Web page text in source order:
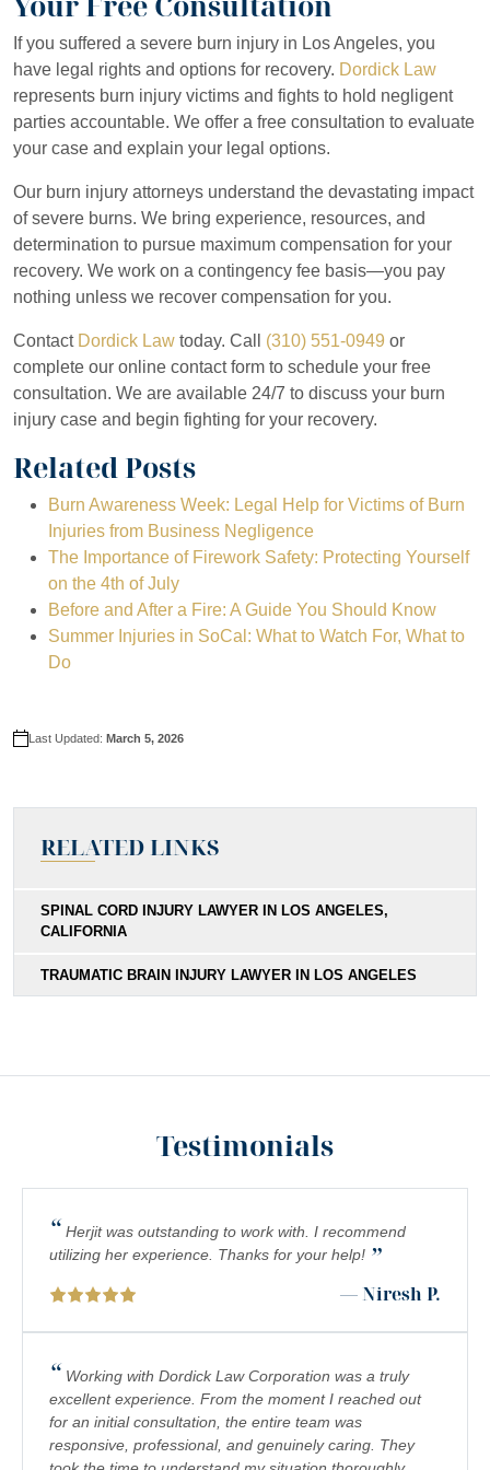
The value of your burn injury case depends on multiple factors
First-degree burns typically result in lower settlements because
Third-degree and fourth-degree burns warrant substantial
We evaluate your specific circumstances and provide a realistic
Can I still recover if I was partially at fault for the
burn injury?
Yes. California follows comparative negligence doctrine
For example, if you were 20% at fault and the total damages are
We evaluate your potential liability and advise you on how it
What types of burn injuries qualify for legal
qualify for legal action when employers fail to
Product liability burns result from defective products.
result from negligent drivers who cause
Medical malpractice burns result from healthcare provider
How long does a burn injury case typically
take?
Cases proceeding to trial may take 2-4 years or longer. The
We work efficiently to resolve your case while ensuring we
burn injury?
Seek emergency medical treatment immediately, even if you
Report the incident to appropriate authorities. If it were a
Preserve evidence at the scene. Do not clean up or remove
Contact a burn injury attorney before speaking with insurance
Will my case go to trial or settle?
Most burn injury cases settle without going to trial.
If the insurance company refuses to offer fair compensation, we
We prepare every case as if it will go to trial, ensuring we are
You maintain control over settlement decisions. We advise you
If you suffered a severe burn injury in Los Angeles, you
have legal rights and options for recovery. Dordick Law
represents burn injury victims and fights to hold negligent
parties accountable. We offer a free consultation to evaluate
your case and explain your legal options.
Our burn injury attorneys understand the devastating impact
of severe burns. We bring experience, resources, and
determination to pursue maximum compensation for your
recovery. We work on a contingency fee basis—you pay
nothing unless we recover compensation for you.
Contact Dordick Law today. Call (310) 551-0949 or
complete our online contact form to schedule your free
consultation. We are available 24/7 to discuss your burn
injury case and begin fighting for your recovery.
Related Posts
Burn Awareness Week: Legal Help for Victims of Burn
Injuries from Business Negligence
The Importance of Firework Safety: Protecting Yourself
on the 4th of July
Before and After a Fire: A Guide You Should Know
Summer Injuries in SoCal: What to Watch For, What to
Do
Last Updated: March 5, 2026
RELATED LINKS
SPINAL CORD INJURY LAWYER IN LOS ANGELES,
CALIFORNIA
TRAUMATIC BRAIN INJURY LAWYER IN LOS ANGELES
Testimonials
“ Herjit was outstanding to work with. I recommend
utilizing her experience. Thanks for your help! ”
— Niresh P.
“ Working with Dordick Law Corporation was a truly
excellent experience. From the moment I reached out
for an initial consultation, the entire team was
responsive, professional, and genuinely caring. They